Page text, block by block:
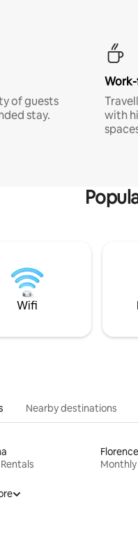
of guests
stay.
with
Wifi
Nearby destinations
Florence